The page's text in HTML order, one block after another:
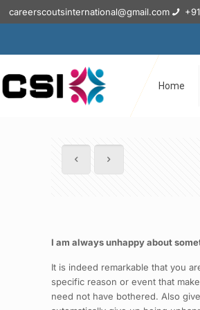
careerscoutsinternational@gmail.com
Home
I am always unhappy about
It is indeed remarkable that you
specific reason or event that
need not have bothered. Also